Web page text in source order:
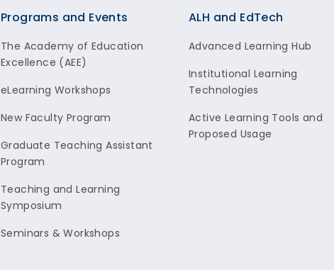
Programs and Events
The Academy of Education
Excellence (AEE)
eLearning Workshops
New Faculty Program
Graduate Teaching Assistant
Program
Teaching and Learning
Symposium
Seminars & Workshops
ALH and EdTech
Advanced Learning Hub
Institutional Learning
Technologies
Active Learning Tools and
Proposed Usage